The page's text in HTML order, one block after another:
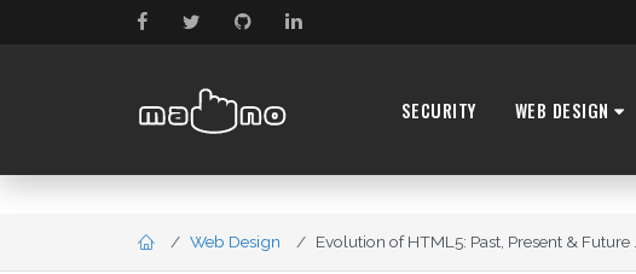
SECURITY WEB DESIGN
Web Design Evolution of HTML5: Past, Present & Future ...